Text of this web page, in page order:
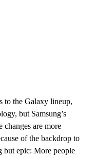
to the Galaxy lineup,
but Samsung’s
changes are more
of the backdrop to
but epic: More people